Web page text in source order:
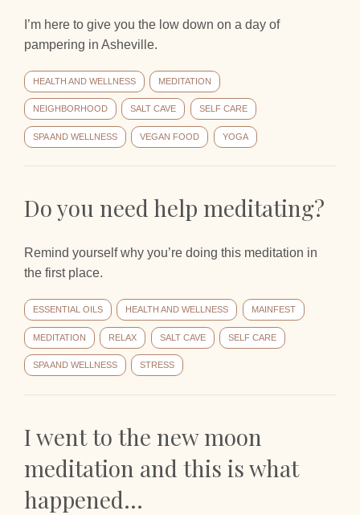
I’m here to give you the low down on a day of
pampering in Asheville.
HEALTH AND WELLNESS MEDITATION
NEIGHBORHOOD SALT CAVE SELF CARE
SPA AND WELLNESS VEGAN FOOD YOGA
Do you need help meditating?
Remind yourself why you’re doing this meditation in
the first place.
ESSENTIAL OILS HEALTH AND WELLNESS MAINFEST
MEDITATION RELAX SALT CAVE SELF CARE
SPA AND WELLNESS STRESS
I went to the new moon
meditation and this is what
happened…